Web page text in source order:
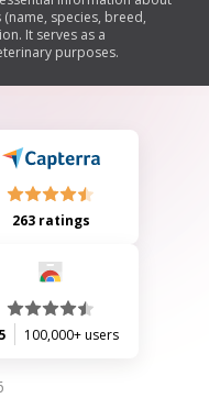
species, breed,
It serves as a
purposes.
263 ratings
100,000+ users